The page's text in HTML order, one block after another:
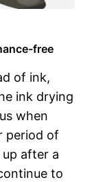
free
of ink,
ink drying
when
period of
after a
to